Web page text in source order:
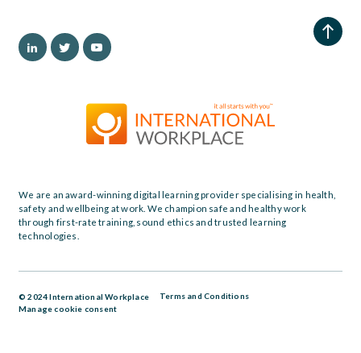
We are an award-winning digital learning provider specialising in health,
safety and wellbeing at work. We champion safe and healthy work
through first-rate training, sound ethics and trusted learning
technologies.
© 2024 International Workplace
Terms and Conditions
Manage cookie consent